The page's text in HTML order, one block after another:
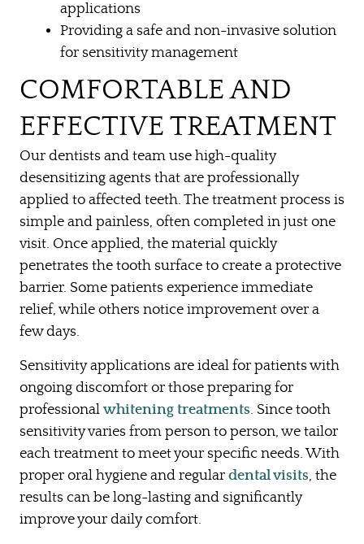
HOME
ABOUT US
PATIENT RESOURCES
applications
Providing a safe and non-invasive solution
for sensitivity management
COMFORTABLE AND
EFFECTIVE TREATMENT
Our dentists and team use high-quality
desensitizing agents that are professionally
applied to affected teeth. The treatment process is
simple and painless, often completed in just one
visit. Once applied, the material quickly
penetrates the tooth surface to create a protective
barrier. Some patients experience immediate
relief, while others notice improvement over a
few days.
Sensitivity applications are ideal for patients with
ongoing discomfort or those preparing for
professional whitening treatments. Since tooth
sensitivity varies from person to person, we tailor
each treatment to meet your specific needs. With
proper oral hygiene and regular dental visits, the
results can be long-lasting and significantly
improve your daily comfort.